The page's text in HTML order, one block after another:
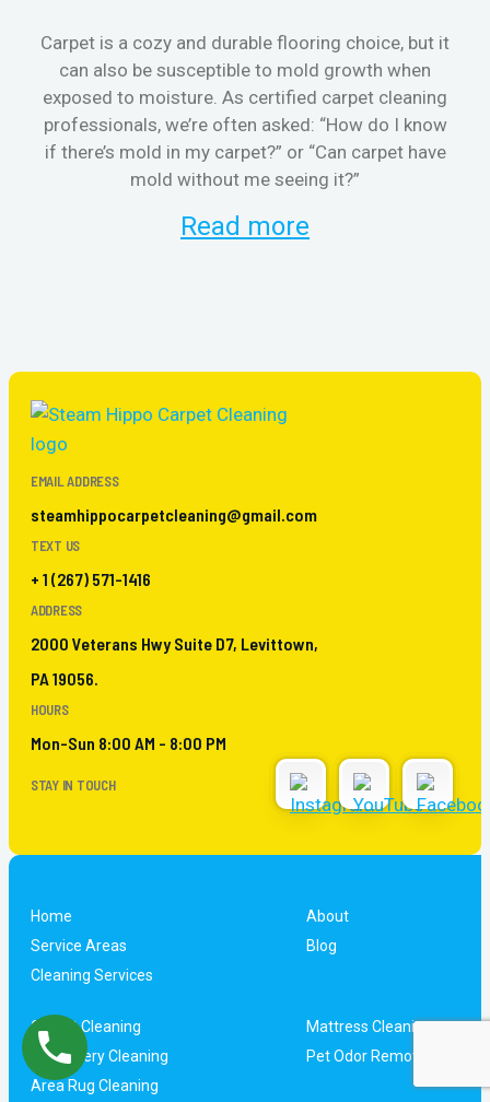
Carpet is a cozy and durable flooring choice, but it
can also be susceptible to mold growth when
exposed to moisture. As certified carpet cleaning
professionals, we’re often asked: “How do I know
if there’s mold in my carpet?” or “Can carpet have
mold without me seeing it?”
Read more
EMAIL ADDRESS
steamhippocarpetcleaning@gmail.com
TEXT US
+ 1 (267) 571-1416
ADDRESS
2000 Veterans Hwy Suite D7, Levittown,
PA 19056.
HOURS
Mon-Sun 8:00 AM - 8:00 PM
STAY IN TOUCH
Home
About
Service Areas
Blog
Cleaning Services
Carpet Cleaning
Mattress Cleaning
Upholstery Cleaning
Pet Odor Removal
Area Rug Cleaning